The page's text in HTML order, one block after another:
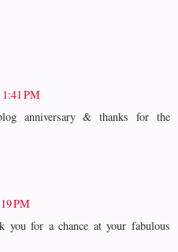
PM
anniversary & thanks for the
PM
you for a chance at your fabulous